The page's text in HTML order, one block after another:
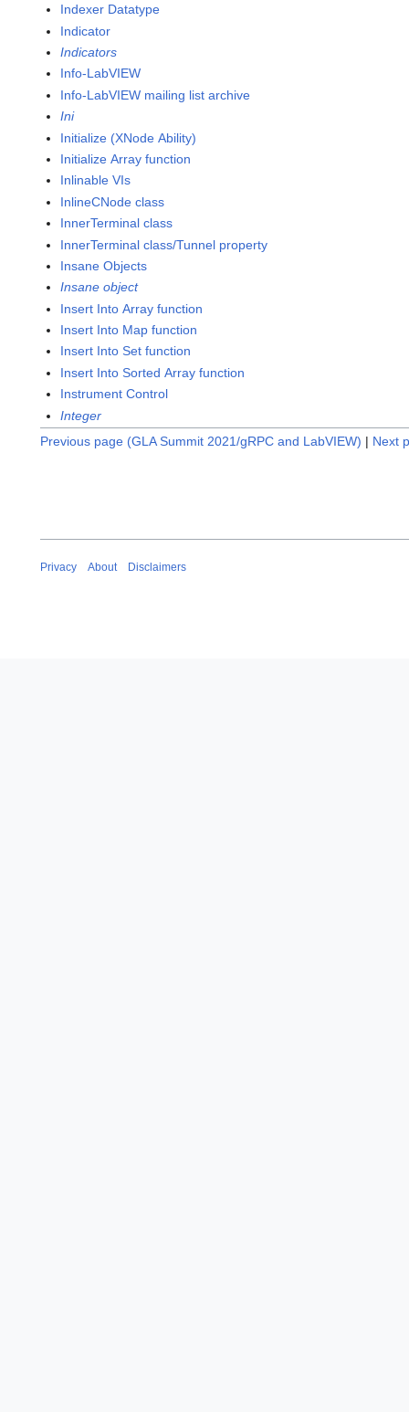
Indexer Datatype
Indicator
Indicators
Info-LabVIEW
Info-LabVIEW mailing list archive
Ini
Initialize (XNode Ability)
Initialize Array function
Inlinable VIs
InlineCNode class
InnerTerminal class
InnerTerminal class/Tunnel property
Insane Objects
Insane object
Insert Into Array function
Insert Into Map function
Insert Into Set function
Insert Into Sorted Array function
Instrument Control
Integer
Previous page (GLA Summit 2021/gRPC and LabVIEW) | Next
Privacy About Disclaimers